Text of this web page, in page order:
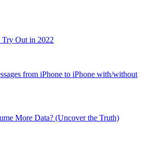
Try Out in 2022
from iPhone to iPhone with/without
More Data? (Uncover the Truth)